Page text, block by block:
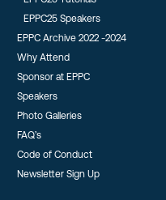
EPPC25 Speakers
EPPC Archive 2022 -2024
Why Attend
Sponsor at EPPC
Speakers
Photo Galleries
FAQ’s
Code of Conduct
Newsletter Sign Up